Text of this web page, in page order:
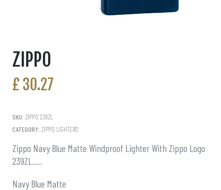
ZIPPO
£ 30.27
SKU: ZIPPO 239ZL
CATEGORY: ZIPPO LIGHTERS
Zippo Navy Blue Matte Windproof Lighter With Zippo Logo
239ZL…..
Navy Blue Matte